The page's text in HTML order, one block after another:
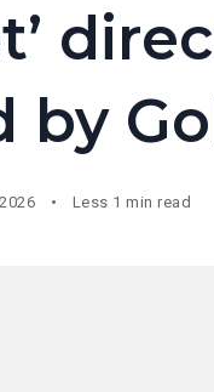
by
Less 1 min read